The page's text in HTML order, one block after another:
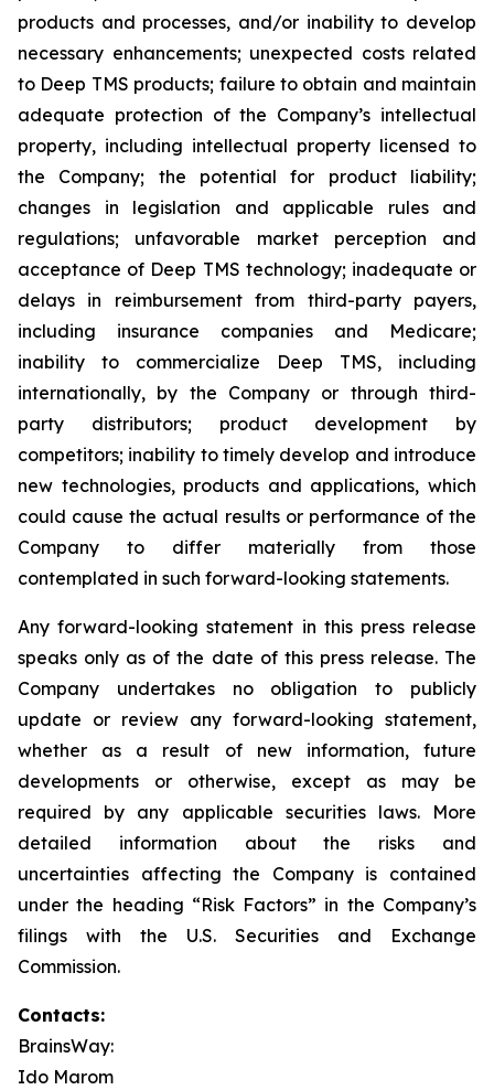
products and processes, and/or inability to develop
necessary enhancements; unexpected costs related
to Deep TMS products; failure to obtain and maintain
adequate protection of the Company’s intellectual
property, including intellectual property licensed to
the Company; the potential for product liability;
changes in legislation and applicable rules and
regulations; unfavorable market perception and
acceptance of Deep TMS technology; inadequate or
delays in reimbursement from third-party payers,
including insurance companies and Medicare;
inability to commercialize Deep TMS, including
internationally, by the Company or through third-
party distributors; product development by
competitors; inability to timely develop and introduce
new technologies, products and applications, which
could cause the actual results or performance of the
Company to differ materially from those
contemplated in such forward-looking statements.
Any forward-looking statement in this press release
speaks only as of the date of this press release. The
Company undertakes no obligation to publicly
update or review any forward-looking statement,
whether as a result of new information, future
developments or otherwise, except as may be
required by any applicable securities laws. More
detailed information about the risks and
uncertainties affecting the Company is contained
under the heading “Risk Factors” in the Company’s
filings with the U.S. Securities and Exchange
Commission.
Contacts:
BrainsWay:
Ido Marom